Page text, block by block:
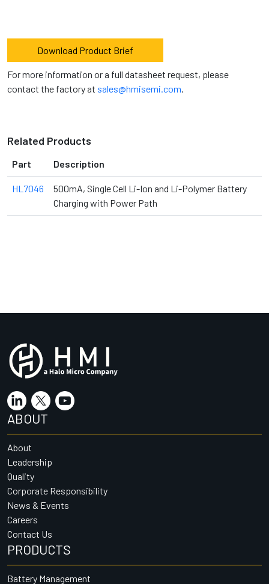
Download Product Brief
For more information or a full datasheet request, please
contact the factory at sales@hmisemi.com.
Related Products
Part Description
HL7046
500mA, Single Cell Li-Ion and Li-Polymer Battery
Charging with Power Path
ABOUT
About
Leadership
Quality
Corporate Responsibility
News & Events
Careers
Contact Us
PRODUCTS
Battery Management